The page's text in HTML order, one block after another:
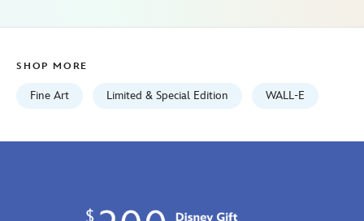
edition-
470022193149.html
SHOP MORE
Fine Art Limited & Special Edition WALL-E